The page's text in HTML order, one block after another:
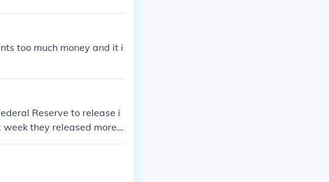
too much money and it i
Reserve to release i
they released more
government. This will lik